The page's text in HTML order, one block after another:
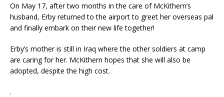
On May 17, after two months in the care of McKithern’s
husband, Erby returned to the airport to greet her overseas pal
and finally embark on their new life together!
Erby’s mother is still in Iraq where the other soldiers at camp
are caring for her. McKithern hopes that she will also be
adopted, despite the high cost.
.